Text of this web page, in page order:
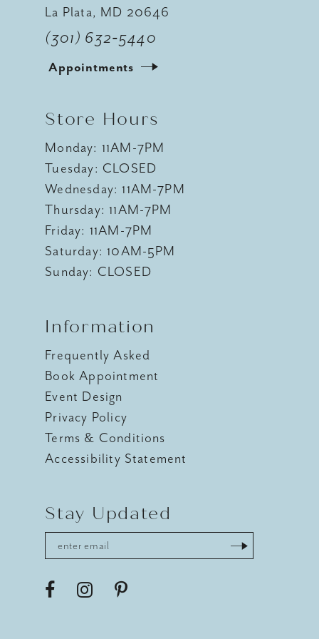
La Plata, MD 20646
(301) 632‑5440
Appointments
Store Hours
Monday: 11AM-7PM
Tuesday: CLOSED
Wednesday: 11AM-7PM
Thursday: 11AM-7PM
Friday: 11AM-7PM
Saturday: 10AM-5PM
Sunday: CLOSED
Information
Frequently Asked
Book Appointment
Event Design
Privacy Policy
Terms & Conditions
Accessibility Statement
Stay Updated